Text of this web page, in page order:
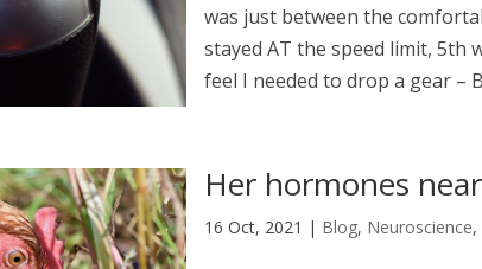
was just between the
stayed AT the speed limit, 5th
feel I needed to drop a gear –
Her hormones
16 Oct, 2021 | Blog, Neuroscience,